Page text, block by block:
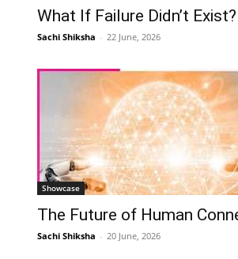
What If Failure Didn’t Exist?
Sachi Shiksha - 22 June, 2026
Showcase
The Future of Human
Sachi Shiksha - 20 June, 2026